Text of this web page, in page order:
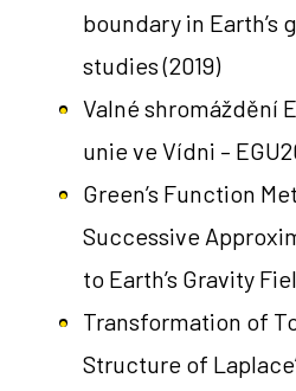
boundary in Earth’s
studies(2019)
Valné shromáždění
unie ve Vídni –
Green’s Function
Successive
to Earth’s Gravity
Transformation of
Structure of